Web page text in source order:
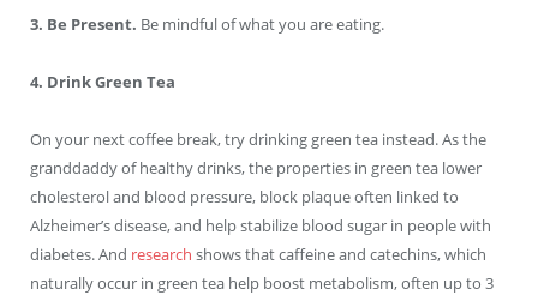
3. Be Present. Be mindful of what you are eating.
4. Drink Green Tea
On your next coffee break, try drinking green tea instead. As the
granddaddy of healthy drinks, the properties in green tea lower
cholesterol and blood pressure, block plaque often linked to
Alzheimer’s disease, and help stabilize blood sugar in people with
diabetes. And research shows that caffeine and catechins, which
naturally occur in green tea help boost metabolism, often up to 3